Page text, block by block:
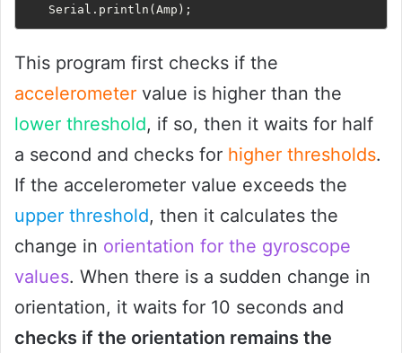
   Serial.println(Amp);
This program first checks if the
accelerometer value is higher than the
lower threshold, if so, then it waits for half
a second and checks for higher thresholds.
If the accelerometer value exceeds the
upper threshold, then it calculates the
change in orientation for the gyroscope
values. When there is a sudden change in
orientation, it waits for 10 seconds and
checks if the orientation remains the